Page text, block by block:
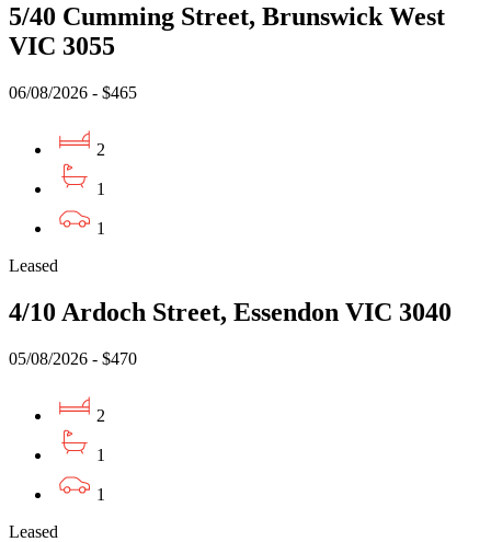
5/40 Cumming Street, Brunswick West
VIC 3055
06/08/2026 - $465
2
1
1
Leased
4/10 Ardoch Street, Essendon VIC 3040
05/08/2026 - $470
2
1
1
Leased